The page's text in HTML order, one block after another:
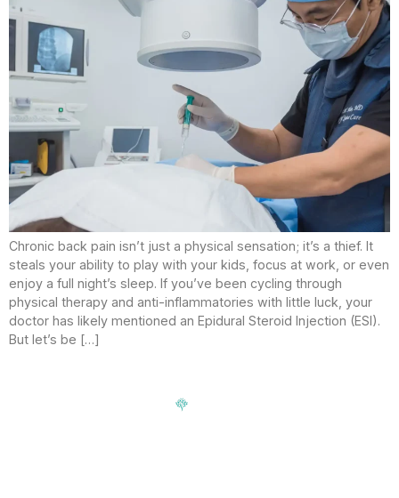
Chronic back pain isn’t just a physical sensation; it’s a thief. It
steals your ability to play with your kids, focus at work, or even
enjoy a full night’s sleep. If you’ve been cycling through
physical therapy and anti-inflammatories with little luck, your
doctor has likely mentioned an Epidural Steroid Injection (ESI).
But let’s be […]